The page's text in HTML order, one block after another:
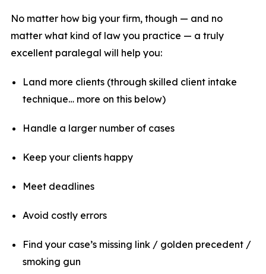
No matter how big your firm, though — and no
matter what kind of law you practice — a truly
excellent paralegal will help you:
Land more clients (through skilled client intake
technique… more on this below)
Handle a larger number of cases
Keep your clients happy
Meet deadlines
Avoid costly errors
Find your case’s missing link / golden precedent /
smoking gun